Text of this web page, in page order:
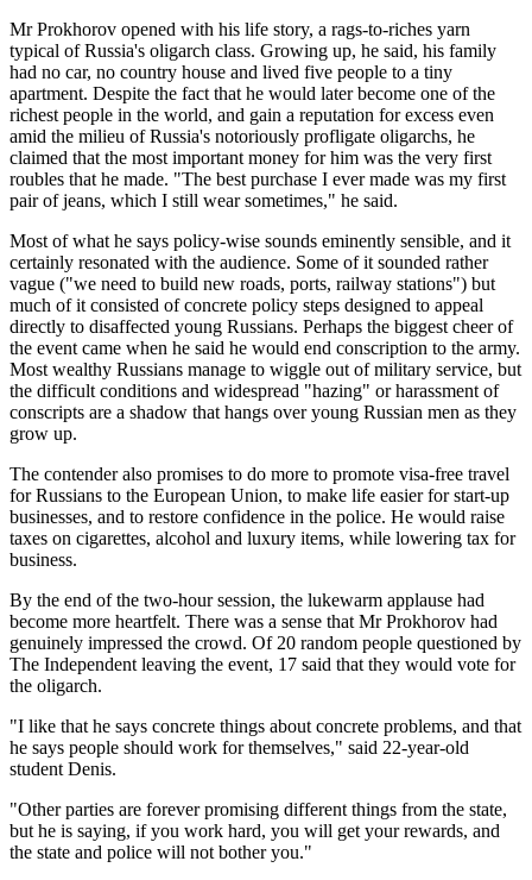
Mr Prokhorov opened with his life story, a rags-to-riches yarn
typical of Russia's oligarch class. Growing up, he said, his family
had no car, no country house and lived five people to a tiny
apartment. Despite the fact that he would later become one of the
richest people in the world, and gain a reputation for excess even
amid the milieu of Russia's notoriously profligate oligarchs, he
claimed that the most important money for him was the very first
roubles that he made. "The best purchase I ever made was my first
pair of jeans, which I still wear sometimes," he said.
Most of what he says policy-wise sounds eminently sensible, and it
certainly resonated with the audience. Some of it sounded rather
vague ("we need to build new roads, ports, railway stations") but
much of it consisted of concrete policy steps designed to appeal
directly to disaffected young Russians. Perhaps the biggest cheer of
the event came when he said he would end conscription to the army.
Most wealthy Russians manage to wiggle out of military service, but
the difficult conditions and widespread "hazing" or harassment of
conscripts are a shadow that hangs over young Russian men as they
grow up.
The contender also promises to do more to promote visa-free travel
for Russians to the European Union, to make life easier for start-up
businesses, and to restore confidence in the police. He would raise
taxes on cigarettes, alcohol and luxury items, while lowering tax for
business.
By the end of the two-hour session, the lukewarm applause had
become more heartfelt. There was a sense that Mr Prokhorov had
genuinely impressed the crowd. Of 20 random people questioned by
The Independent leaving the event, 17 said that they would vote for
the oligarch.
"I like that he says concrete things about concrete problems, and that
he says people should work for themselves," said 22-year-old
student Denis.
"Other parties are forever promising different things from the state,
but he is saying, if you work hard, you will get your rewards, and
the state and police will not bother you."